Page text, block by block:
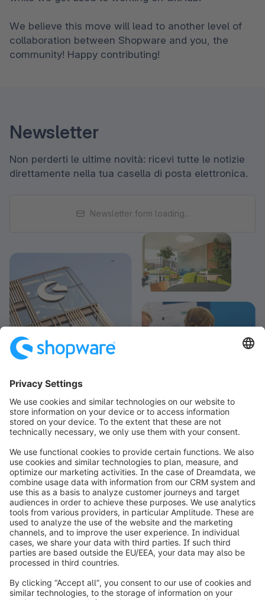
We believe this move will lead to another level of
collaboration between Shopware and you, the
community! Happy contributing!
Newsletter
Non perderti le ultime novità: ricevi tutte le notizie
direttamente nella tua casella di posta elettronica.
Newsletter form loading...
info@shopware.com
Informazioni su Shopware
Prodotti